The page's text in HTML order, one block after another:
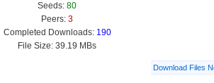
Seeds: 80
Peers: 3
Completed Downloads: 190
File Size: 39.19 MBs
Download Files